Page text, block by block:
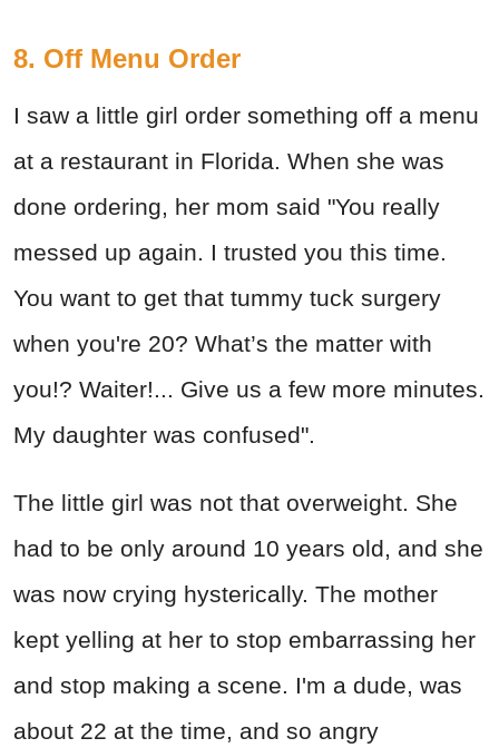
8. Off Menu Order
I saw a little girl order something off a menu
at a restaurant in Florida. When she was
done ordering, her mom said "You really
messed up again. I trusted you this time.
You want to get that tummy tuck surgery
when you're 20? What’s the matter with
you!? Waiter!... Give us a few more minutes.
My daughter was confused".
The little girl was not that overweight. She
had to be only around 10 years old, and she
was now crying hysterically. The mother
kept yelling at her to stop embarrassing her
and stop making a scene. I'm a dude, was
about 22 at the time, and so angry